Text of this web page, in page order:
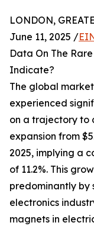
LONDON,
June 11, 2025 /
Data On The
Indicate?
The global
experienced
on a trajectory to
expansion from
2025, implying a
of 11.2%. This
predominantly by
electronics
magnets in